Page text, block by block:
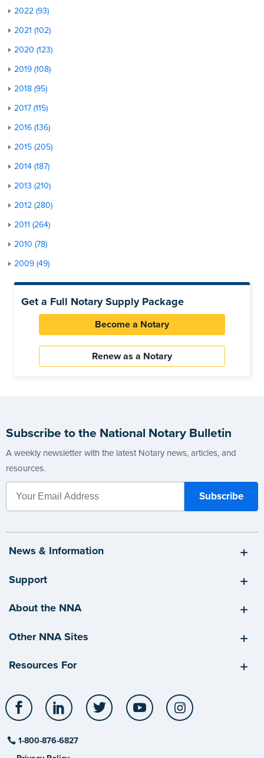
2022 (93)
2021 (102)
2020 (123)
2019 (108)
2018 (95)
2017 (115)
2016 (136)
2015 (205)
2014 (187)
2013 (210)
2012 (280)
2011 (264)
2010 (78)
2009 (49)
Get a Full Notary Supply Package
Become a Notary
Renew as a Notary
Subscribe to the National Notary Bulletin
A weekly newsletter with the latest Notary news, articles, and
resources.
News & Information
Support
About the NNA
Other NNA Sites
Resources For
Facebook LinkedIn Twitter YouTube
1-800-876-6827